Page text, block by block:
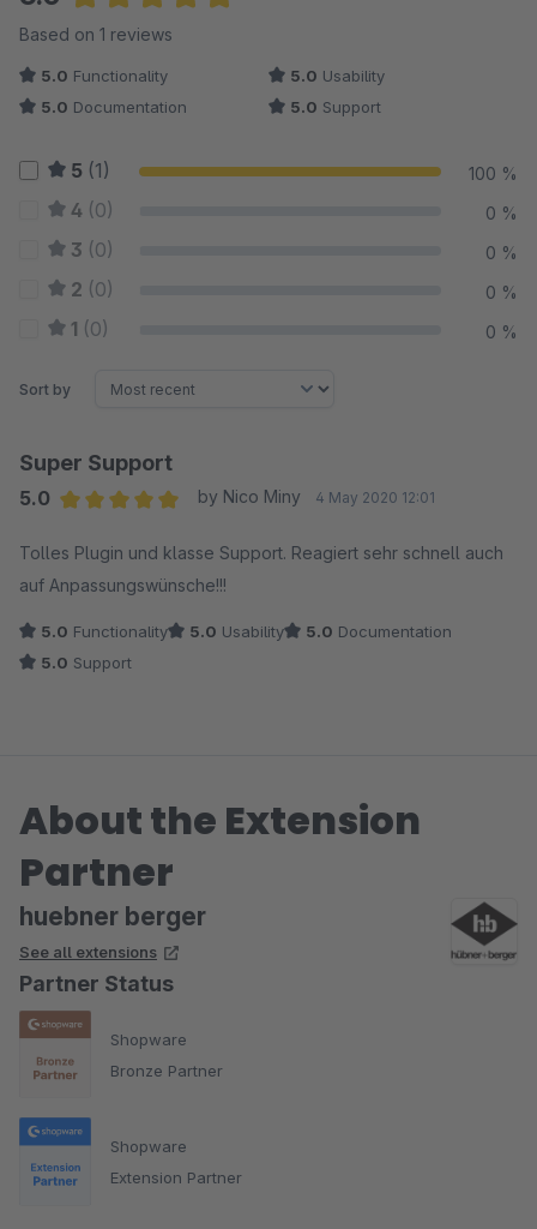
Average rating of 5 out of 5 stars
Based on 1 reviews
5.0 Functionality 5.0 Usability
5.0 Documentation 5.0 Support
5 (1) 100 %
4 (0) 0 %
3 (0) 0 %
2 (0) 0 %
1 (0) 0 %
Sort by
Super Support
5.0
by Nico Miny 4 May 2020 12:01
Tolles Plugin und klasse Support. Reagiert sehr schnell auch
auf Anpassungswünsche!!!
5.0 Functionality 5.0 Usability 5.0 Documentation
5.0 Support
About the Extension
Partner
huebner berger
See all extensions
Partner Status
Shopware
Bronze Partner
Shopware
Extension Partner